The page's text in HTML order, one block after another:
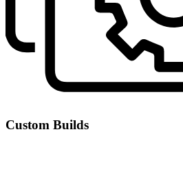
Custom Builds